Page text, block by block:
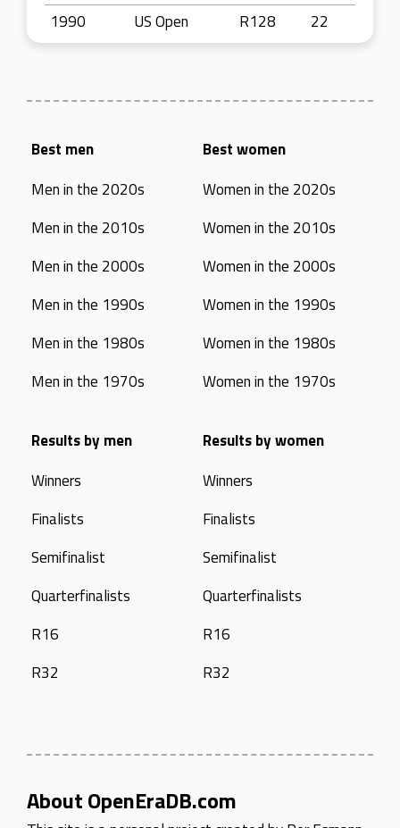
1990
US Open R128 22
Best men
Men in the 2020s
Men in the 2010s
Men in the 2000s
Men in the 1990s
Men in the 1980s
Men in the 1970s
Best women
Women in the 2020s
Women in the 2010s
Women in the 2000s
Women in the 1990s
Women in the 1980s
Women in the 1970s
Results by men
Winners
Finalists
Semifinalist
Quarterfinalists
R16
R32
Results by women
Winners
Finalists
Semifinalist
Quarterfinalists
R16
R32
About OpenEraDB.com